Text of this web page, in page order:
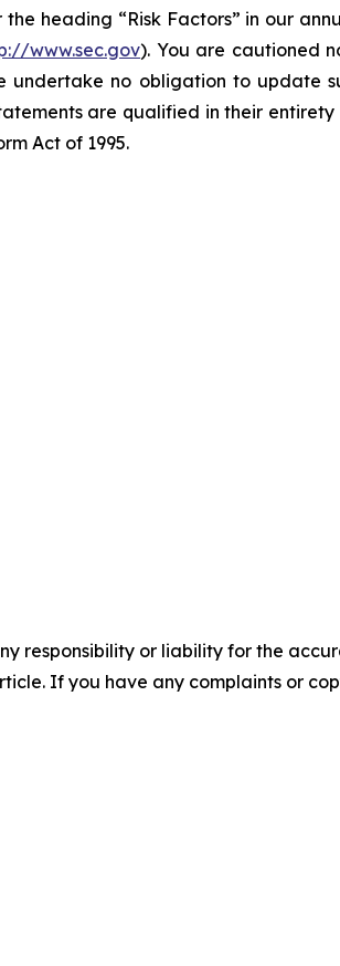
heading “Risk Factors” in our
www.sec.gov). You are cautioned
undertake no obligation to update
are qualified in their
Act of 1995.
responsibility or liability for the
If you have any complaints or